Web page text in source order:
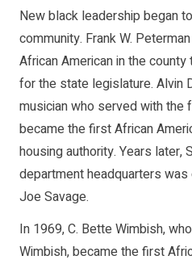
New black leadership began
community. Frank W.
African American in the
for the state legislature. Alvin
musician who served with the
became the first African
housing authority. Years later,
department headquarters
Joe Savage.
In 1969, C. Bette Wimbish,
Wimbish, became the first